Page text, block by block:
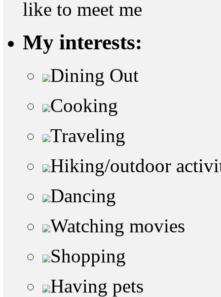
like to meet me
My interests:
Dining Out
Cooking
Traveling
Hiking/outdoor
Dancing
Watching movies
Shopping
Having pets